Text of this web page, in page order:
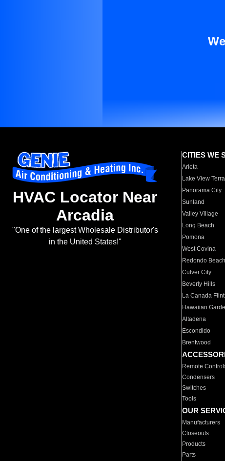
HVAC Locator Near
Arcadia
"One of the largest Wholesale Distributor's
in the United States!"
CITIES WE
Arleta
Lake View
Panorama City
Sunland
Valley Village
Long Beach
Pomona
West Covina
Redondo Beach
Culver City
Beverly Hills
La Canada
Hawaiian
Altadena
Escondido
Brentwood
Remote
Condensers
Switches
Tools
OUR
Manufacturers
Closeouts
Products
Parts